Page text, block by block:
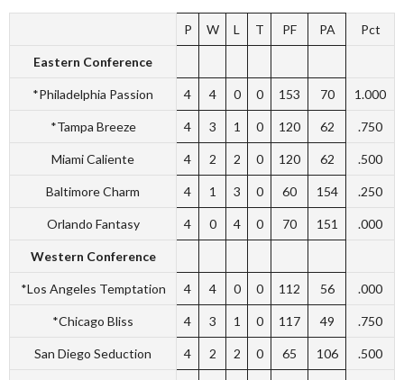
P W L T PF PA Pct
Eastern Conference
*Philadelphia Passion 4 4 0 0 153 70 1.000
*Tampa Breeze 4 3 1 0 120 62 .750
Miami Caliente 4 2 2 0 120 62 .500
Baltimore Charm 4 1 3 0 60 154 .250
Orlando Fantasy 4 0 4 0 70 151 .000
Western Conference
*Los Angeles Temptation 4 4 0 0 112 56 .000
*Chicago Bliss 4 3 1 0 117 49 .750
San Diego Seduction 4 2 2 0 65 106 .500